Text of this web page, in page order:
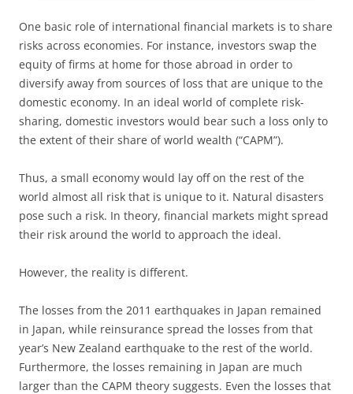
One basic role of international financial markets is to share
risks across economies. For instance, investors swap the
equity of firms at home for those abroad in order to
diversify away from sources of loss that are unique to the
domestic economy. In an ideal world of complete risk-
sharing, domestic investors would bear such a loss only to
the extent of their share of world wealth (“CAPM”).
Thus, a small economy would lay off on the rest of the
world almost all risk that is unique to it. Natural disasters
pose such a risk. In theory, financial markets might spread
their risk around the world to approach the ideal.
However, the reality is different.
The losses from the 2011 earthquakes in Japan remained
in Japan, while reinsurance spread the losses from that
year’s New Zealand earthquake to the rest of the world.
Furthermore, the losses remaining in Japan are much
larger than the CAPM theory suggests. Even the losses that